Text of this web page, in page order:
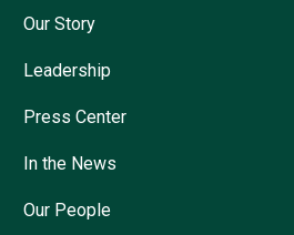
Our Story
Leadership
Press Center
In the News
Our People